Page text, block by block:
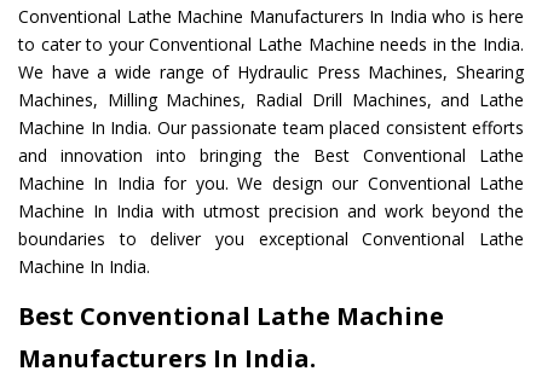
Conventional Lathe Machine Manufacturers In India who is here
to cater to your Conventional Lathe Machine needs in the India.
We have a wide range of Hydraulic Press Machines, Shearing
Machines, Milling Machines, Radial Drill Machines, and Lathe
Machine In India. Our passionate team placed consistent efforts
and innovation into bringing the Best Conventional Lathe
Machine In India for you. We design our Conventional Lathe
Machine In India with utmost precision and work beyond the
boundaries to deliver you exceptional Conventional Lathe
Machine In India.
Best Conventional Lathe Machine
Manufacturers In India.